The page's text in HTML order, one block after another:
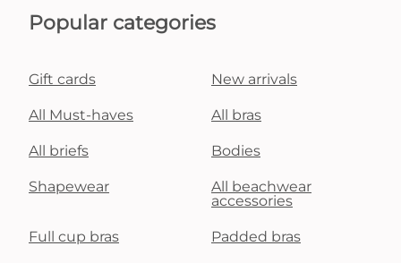
Popular categories
Gift cards New arrivals
All Must-haves All bras
All briefs Bodies
Shapewear
All beachwear
accessories
Full cup bras Padded bras